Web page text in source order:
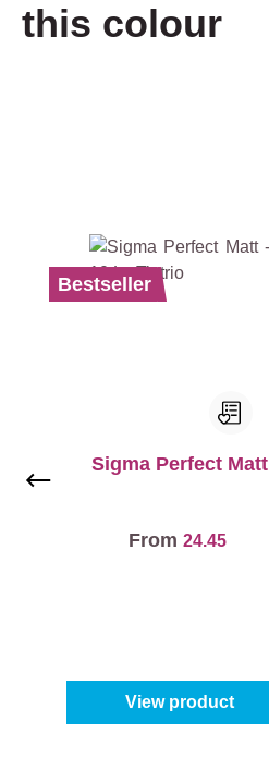
this colour
Bestseller
Sigma Perfect Matt
From 24.45
View product